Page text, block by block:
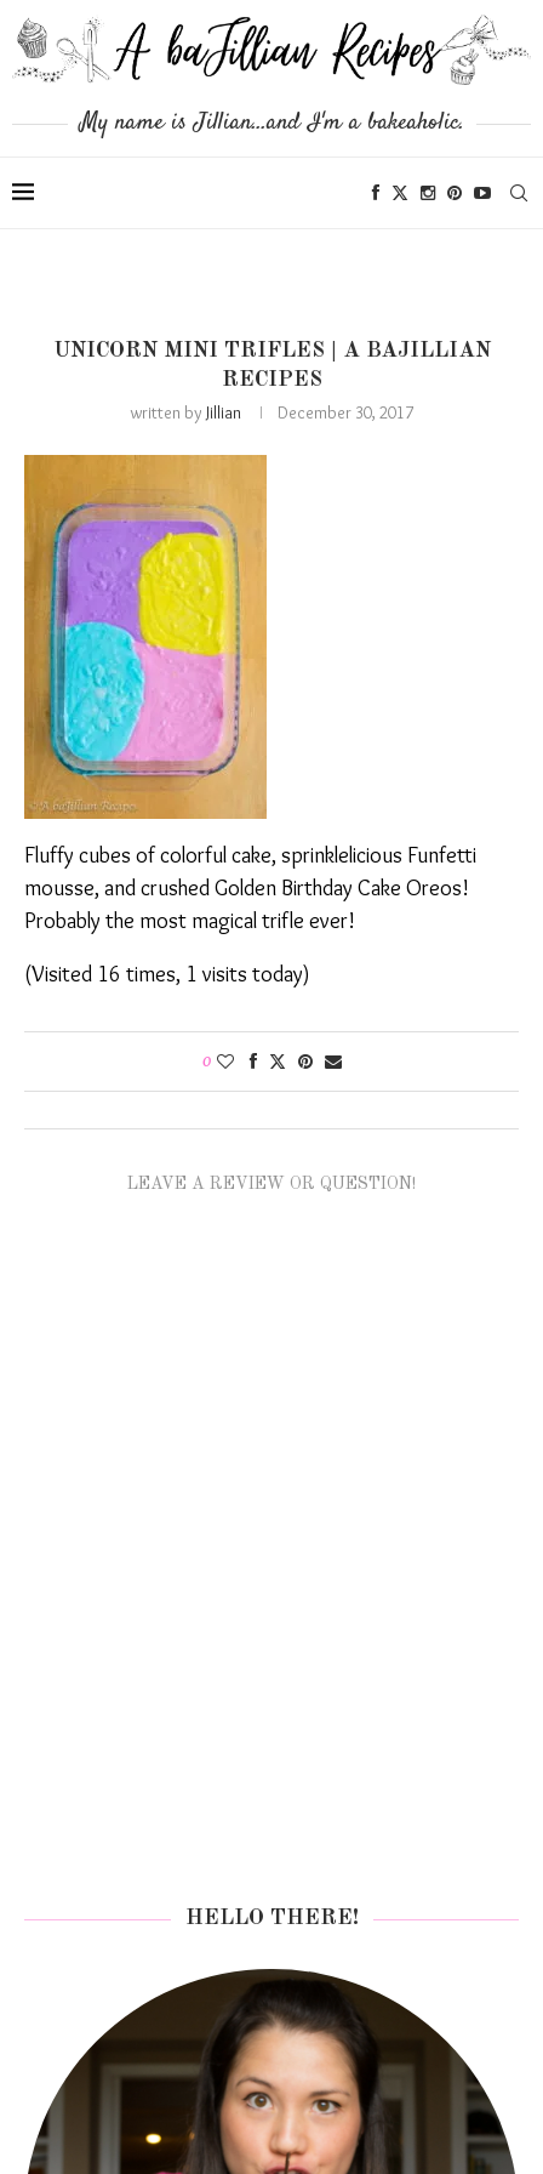
My name is Jillian...and I'm a bakeaholic.
UNICORN MINI TRIFLES | A BAJILLIAN
RECIPES
written by Jillian December 30, 2017
Fluffy cubes of colorful cake, sprinklelicious Funfetti
mousse, and crushed Golden Birthday Cake Oreos!
Probably the most magical trifle ever!
(Visited 16 times, 1 visits today)
0
LEAVE A REVIEW OR QUESTION!
HELLO THERE!